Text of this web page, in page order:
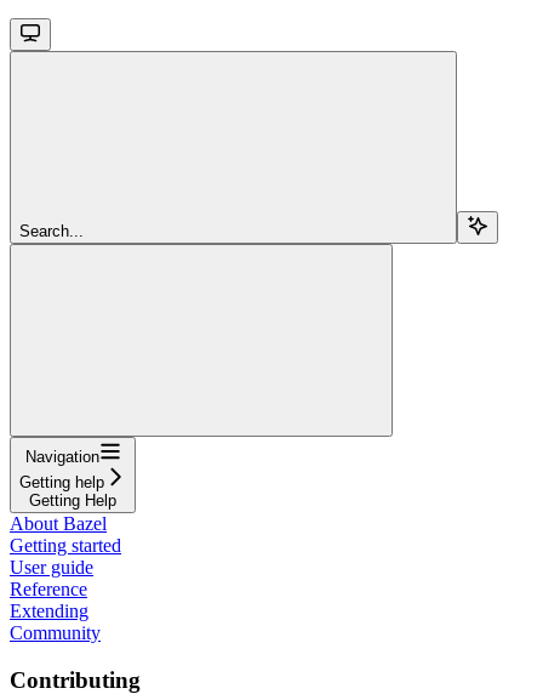
Search...
Navigation
Getting help
Getting Help
About Bazel
Getting started
User guide
Reference
Extending
Community
Contributing